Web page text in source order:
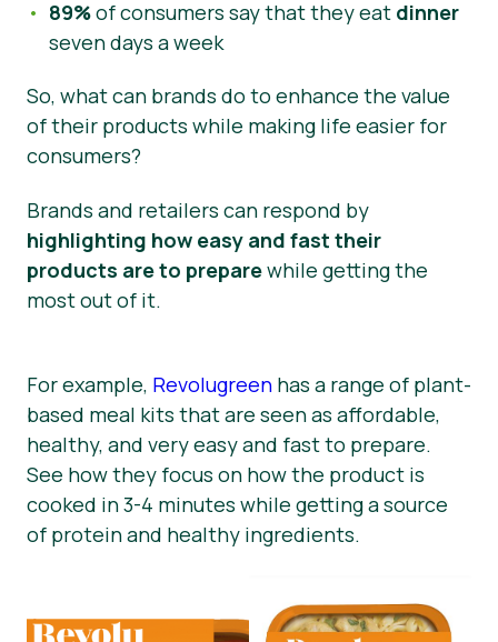
89%of consumers say that they eat dinner
seven days a week
So, what can brands do to enhance the value
of their products while making life easier for
consumers?
Brands and retailers can respond by
highlighting how easy and fast their
products are to preparewhile getting the
most out of it.
For example, Revolugreen has a range of plant-
based meal kits that are seen as affordable,
healthy, and very easy and fast to prepare.
See how they focus on how the product is
cooked in 3-4 minutes while getting a source
of protein and healthy ingredients.